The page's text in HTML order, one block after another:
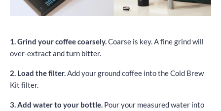
1. Grind your coffee coarsely.Coarse is key. A fine grind will
over-extract and turn bitter.
2. Load the filter.Add your ground coffee into the Cold Brew
Kit filter.
3. Add water to your bottle. Pour your measured water into